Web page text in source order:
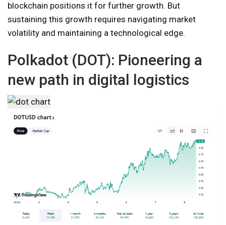
blockchain positions it for further growth. But
sustaining this growth requires navigating market
volatility and maintaining a technological edge.
Polkadot (DOT): Pioneering a
new path in digital logistics